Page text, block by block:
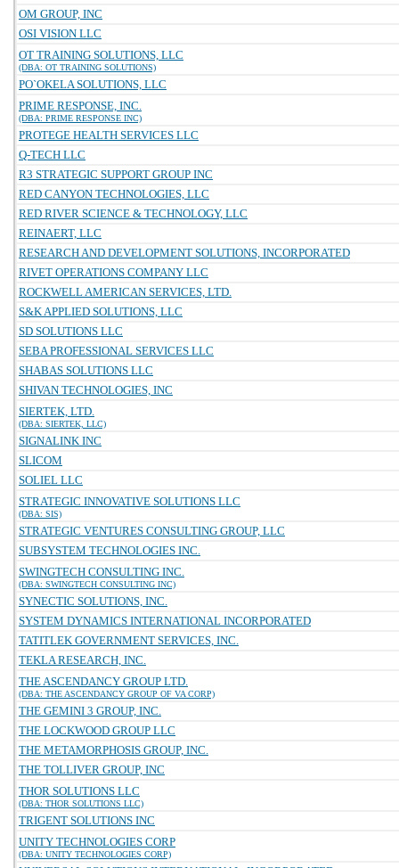
OM GROUP, INC
OSI VISION LLC
OT TRAINING SOLUTIONS, LLC
(DBA: OT TRAINING SOLUTIONS)
PO`OKELA SOLUTIONS, LLC
PRIME RESPONSE, INC.
(DBA: PRIME RESPONSE INC)
PROTEGE HEALTH SERVICES LLC
Q-TECH LLC
R3 STRATEGIC SUPPORT GROUP INC
RED CANYON TECHNOLOGIES, LLC
RED RIVER SCIENCE & TECHNOLOGY, LLC
REINAERT, LLC
RESEARCH AND DEVELOPMENT SOLUTIONS, INCORPORATED
RIVET OPERATIONS COMPANY LLC
ROCKWELL AMERICAN SERVICES, LTD.
S&K APPLIED SOLUTIONS, LLC
SD SOLUTIONS LLC
SEBA PROFESSIONAL SERVICES LLC
SHABAS SOLUTIONS LLC
SHIVAN TECHNOLOGIES, INC
SIERTEK, LTD.
(DBA: SIERTEK, LLC)
SIGNALINK INC
SLICOM
SOLIEL LLC
STRATEGIC INNOVATIVE SOLUTIONS LLC
(DBA: SIS)
STRATEGIC VENTURES CONSULTING GROUP, LLC
SUBSYSTEM TECHNOLOGIES INC.
SWINGTECH CONSULTING INC.
(DBA: SWINGTECH CONSULTING INC)
SYNECTIC SOLUTIONS, INC.
SYSTEM DYNAMICS INTERNATIONAL INCORPORATED
TATITLEK GOVERNMENT SERVICES, INC.
TEKLA RESEARCH, INC.
THE ASCENDANCY GROUP LTD.
(DBA: THE ASCENDANCY GROUP OF VA CORP)
THE GEMINI 3 GROUP, INC.
THE LOCKWOOD GROUP LLC
THE METAMORPHOSIS GROUP, INC.
THE TOLLIVER GROUP, INC
THOR SOLUTIONS LLC
(DBA: THOR SOLUTIONS LLC)
TRIGENT SOLUTIONS INC
UNITY TECHNOLOGIES CORP
(DBA: UNITY TECHNOLOGIES CORP)